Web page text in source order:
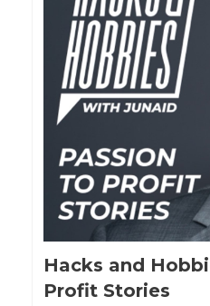
Hacks and
Profit Stories